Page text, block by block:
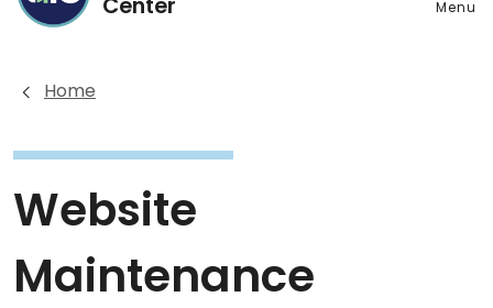
Menu
Home
Website
Maintenance